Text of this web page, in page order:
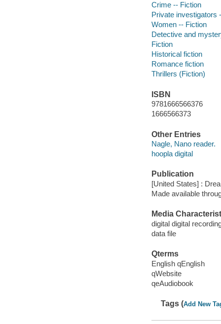
Crime -- Fiction
Private investigators
Women -- Fiction
Detective and
Fiction
Historical fiction
Romance fiction
Thrillers (Fiction)
ISBN
9781666566376
1666566373
Other Entries
Nagle, Nano reader.
hoopla digital
Publication
[United States] :
Made available
Media
digital digital
data file
Qterms
English qEnglish
qWebsite
qeAudiobook
Tags (Add New